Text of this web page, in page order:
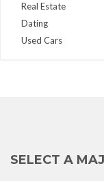
Real Estate
Dating
Used Cars
SELECT A